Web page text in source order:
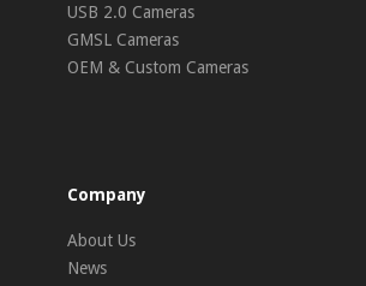
USB 2.0 Cameras
GMSL Cameras
OEM & Custom Cameras
Company
About Us
News